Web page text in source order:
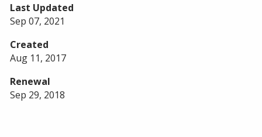
Last Updated
Sep 07, 2021
Created
Aug 11, 2017
Renewal
Sep 29, 2018